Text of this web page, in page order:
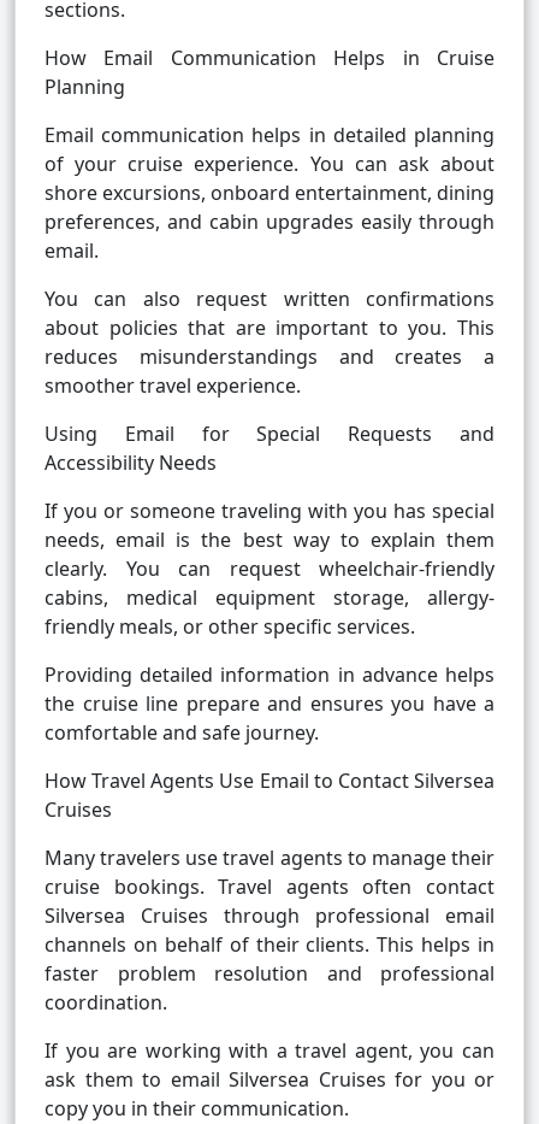
sections.
How Email Communication Helps in Cruise
Planning
Email communication helps in detailed planning
of your cruise experience. You can ask about
shore excursions, onboard entertainment, dining
preferences, and cabin upgrades easily through
email.
You can also request written confirmations
about policies that are important to you. This
reduces misunderstandings and creates a
smoother travel experience.
Using Email for Special Requests and
Accessibility Needs
If you or someone traveling with you has special
needs, email is the best way to explain them
clearly. You can request wheelchair-friendly
cabins, medical equipment storage, allergy-
friendly meals, or other specific services.
Providing detailed information in advance helps
the cruise line prepare and ensures you have a
comfortable and safe journey.
How Travel Agents Use Email to Contact Silversea
Cruises
Many travelers use travel agents to manage their
cruise bookings. Travel agents often contact
Silversea Cruises through professional email
channels on behalf of their clients. This helps in
faster problem resolution and professional
coordination.
If you are working with a travel agent, you can
ask them to email Silversea Cruises for you or
copy you in their communication.